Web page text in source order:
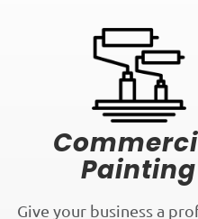
Painting
Give your business a